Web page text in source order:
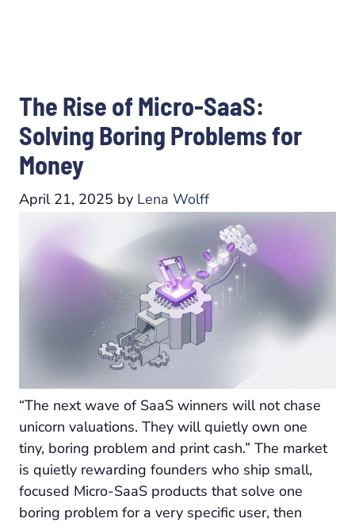
The Rise of Micro-SaaS:
Solving Boring Problems for
Money
April 21, 2025 by Lena Wolff
“The next wave of SaaS winners will not chase
unicorn valuations. They will quietly own one
tiny, boring problem and print cash.” The market
is quietly rewarding founders who ship small,
focused Micro-SaaS products that solve one
boring problem for a very specific user, then